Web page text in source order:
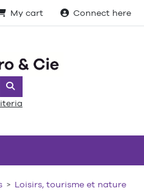
My cart Connect here
Search
Loisirs, tourisme et nature